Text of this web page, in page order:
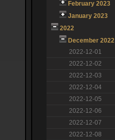
February 2023
January 2023
2022
December 2022
2022-12-01
2022-12-02
2022-12-03
2022-12-04
2022-12-05
2022-12-06
2022-12-07
2022-12-08